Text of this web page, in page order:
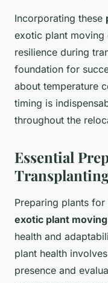
Incorporating these
exotic plant moving
resilience during
foundation for
about temperature
timing is
throughout the
Essential
Preparing plants
exotic plant
health and
plant health
presence and